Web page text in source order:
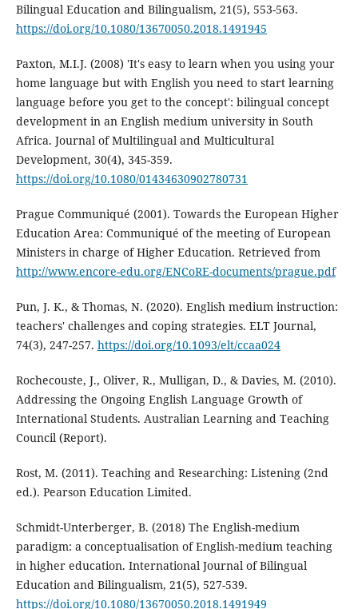
Bilingual Education and Bilingualism, 21(5), 553-563.
https://doi.org/10.1080/13670050.2018.1491945
Paxton, M.I.J. (2008) 'It's easy to learn when you using your
home language but with English you need to start learning
language before you get to the concept': bilingual concept
development in an English medium university in South
Africa. Journal of Multilingual and Multicultural
Development, 30(4), 345-359.
https://doi.org/10.1080/01434630902780731
Prague Communiqué (2001). Towards the European Higher
Education Area: Communiqué of the meeting of European
Ministers in charge of Higher Education. Retrieved from
http://www.encore-edu.org/ENCoRE-documents/prague.pdf
Pun, J. K., & Thomas, N. (2020). English medium instruction:
teachers' challenges and coping strategies. ELT Journal,
74(3), 247-257. https://doi.org/10.1093/elt/ccaa024
Rochecouste, J., Oliver, R., Mulligan, D., & Davies, M. (2010).
Addressing the Ongoing English Language Growth of
International Students. Australian Learning and Teaching
Council (Report).
Rost, M. (2011). Teaching and Researching: Listening (2nd
ed.). Pearson Education Limited.
Schmidt-Unterberger, B. (2018) The English-medium
paradigm: a conceptualisation of English-medium teaching
in higher education. International Journal of Bilingual
Education and Bilingualism, 21(5), 527-539.
https://doi.org/10.1080/13670050.2018.1491949